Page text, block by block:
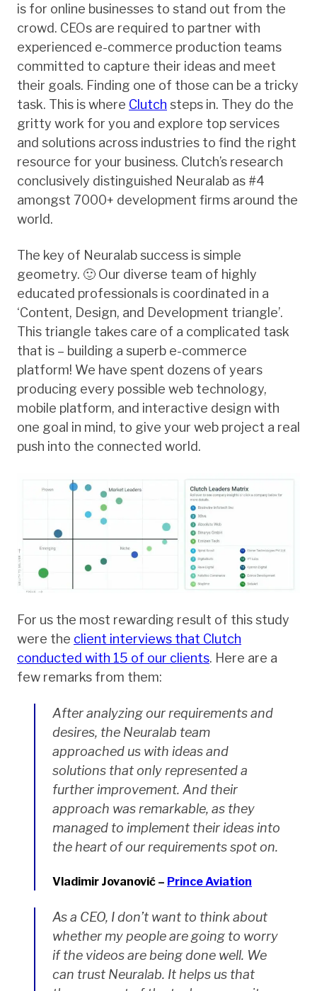
is for online businesses to stand out from the
crowd. CEOs are required to partner with
experienced e-commerce production teams
committed to capture their ideas and meet
their goals. Finding one of those can be a tricky
task. This is where Clutch steps in. They do the
gritty work for you and explore top services
and solutions across industries to find the right
resource for your business. Clutch’s research
conclusively distinguished Neuralab as #4
amongst 7000+ development firms around the
world.
The key of Neuralab success is simple
geometry. 🙂 Our diverse team of highly
educated professionals is coordinated in a
‘Content, Design, and Development triangle’.
This triangle takes care of a complicated task
that is – building a superb e-commerce
platform! We have spent dozens of years
producing every possible web technology,
mobile platform, and interactive design with
one goal in mind, to give your web project a real
push into the connected world.
For us the most rewarding result of this study
were the client interviews that Clutch
conducted with 15 of our clients. Here are a
few remarks from them:
After analyzing our requirements and
desires, the Neuralab team
approached us with ideas and
solutions that only represented a
further improvement. And their
approach was remarkable, as they
managed to implement their ideas into
the heart of our requirements spot on.
Vladimir Jovanović – Prince Aviation
As a CEO, I don’t want to think about
whether my people are going to worry
if the videos are being done well. We
can trust Neuralab. It helps us that